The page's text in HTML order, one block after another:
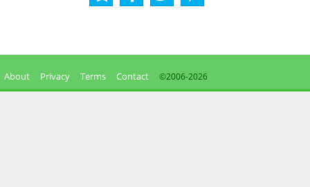
About Privacy Terms Contact ©2006-2026